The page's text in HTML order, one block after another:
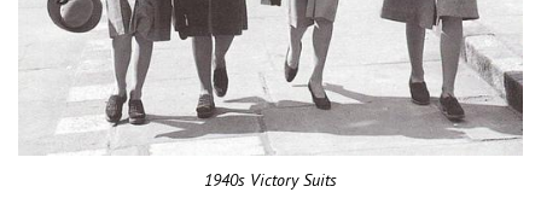
1940s Victory Suits